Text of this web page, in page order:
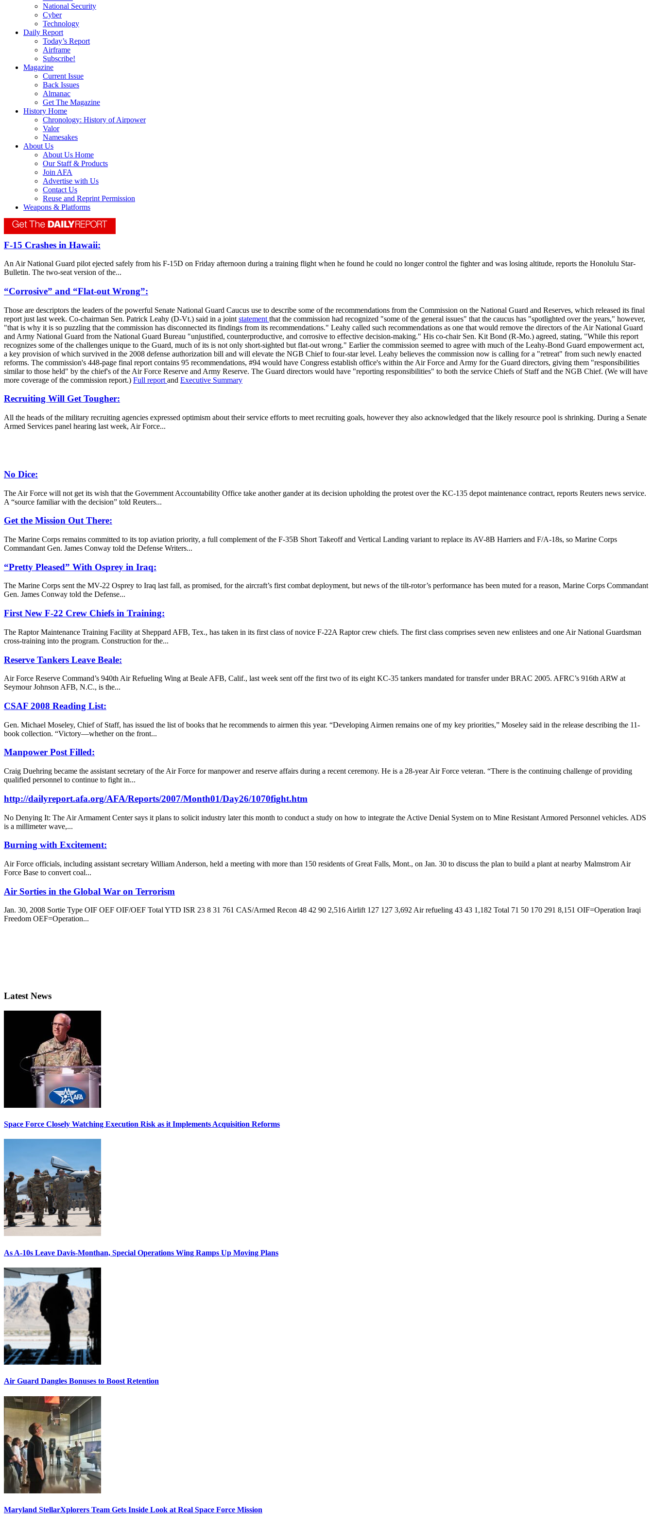
National Security
Cyber
Technology
Daily Report
Today’s Report
Airframe
Subscribe!
Magazine
Current Issue
Back Issues
Almanac
Get The Magazine
History Home
Chronology: History of Airpower
Valor
Namesakes
About Us
About Us Home
Our Staff & Products
Join AFA
Advertise with Us
Contact Us
Reuse and Reprint Permission
Weapons & Platforms
F-15 Crashes in Hawaii:
An Air National Guard pilot ejected safely from his F-15D on Friday afternoon during a training flight when he found he could no longer control the fighter and was losing altitude, reports the Honolulu Star-
Bulletin. The two-seat version of the...
“Corrosive” and “Flat-out Wrong”:
Those are descriptors the leaders of the powerful Senate National Guard Caucus use to describe some of the recommendations from the Commission on the National Guard and Reserves, which released its final
report just last week. Co-chairman Sen. Patrick Leahy (D-Vt.) said in a joint statement that the commission had recognized "some of the general issues" that the caucus has "spotlighted over the years," however,
"that is why it is so puzzling that the commission has disconnected its findings from its recommendations." Leahy called such recommendations as one that would remove the directors of the Air National Guard
and Army National Guard from the National Guard Bureau "unjustified, counterproductive, and corrosive to effective decision-making." His co-chair Sen. Kit Bond (R-Mo.) agreed, stating, "While this report
recognizes some of the challenges unique to the Guard, much of its is not only short-sighted but flat-out wrong." Earlier the commission seemed to agree with much of the Leahy-Bond Guard empowerment act,
a key provision of which survived in the 2008 defense authorization bill and will elevate the NGB Chief to four-star level. Leahy believes the commission now is calling for a "retreat" from such newly enacted
reforms. The commission's 448-page final report contains 95 recommendations, #94 would have Congress establish office's within the Air Force and Army for the Guard directors, giving them "responsibilities
similar to those held" by the chief's of the Air Force Reserve and Army Reserve. The Guard directors would have "reporting responsibilities" to both the service Chiefs of Staff and the NGB Chief. (We will have
more coverage of the commission report.) Full report and Executive Summary
Recruiting Will Get Tougher:
All the heads of the military recruiting agencies expressed optimism about their service efforts to meet recruiting goals, however they also acknowledged that the likely resource pool is shrinking. During a Senate
Armed Services panel hearing last week, Air Force...
No Dice:
The Air Force will not get its wish that the Government Accountability Office take another gander at its decision upholding the protest over the KC-135 depot maintenance contract, reports Reuters news service.
A “source familiar with the decision” told Reuters...
Get the Mission Out There:
The Marine Corps remains committed to its top aviation priority, a full complement of the F-35B Short Takeoff and Vertical Landing variant to replace its AV-8B Harriers and F/A-18s, so Marine Corps
Commandant Gen. James Conway told the Defense Writers...
“Pretty Pleased” With Osprey in Iraq:
The Marine Corps sent the MV-22 Osprey to Iraq last fall, as promised, for the aircraft’s first combat deployment, but news of the tilt-rotor’s performance has been muted for a reason, Marine Corps Commandant
Gen. James Conway told the Defense...
First New F-22 Crew Chiefs in Training:
The Raptor Maintenance Training Facility at Sheppard AFB, Tex., has taken in its first class of novice F-22A Raptor crew chiefs. The first class comprises seven new enlistees and one Air National Guardsman
cross-training into the program. Construction for the...
Reserve Tankers Leave Beale:
Air Force Reserve Command’s 940th Air Refueling Wing at Beale AFB, Calif., last week sent off the first two of its eight KC-35 tankers mandated for transfer under BRAC 2005. AFRC’s 916th ARW at
Seymour Johnson AFB, N.C., is the...
CSAF 2008 Reading List:
Gen. Michael Moseley, Chief of Staff, has issued the list of books that he recommends to airmen this year. “Developing Airmen remains one of my key priorities,” Moseley said in the release describing the 11-
book collection. “Victory—whether on the front...
Manpower Post Filled:
Craig Duehring became the assistant secretary of the Air Force for manpower and reserve affairs during a recent ceremony. He is a 28-year Air Force veteran. “There is the continuing challenge of providing
qualified personnel to continue to fight in...
http://dailyreport.afa.org/AFA/Reports/2007/Month01/Day26/1070fight.htm
No Denying It: The Air Armament Center says it plans to solicit industry later this month to conduct a study on how to integrate the Active Denial System on to Mine Resistant Armored Personnel vehicles. ADS
is a millimeter wave,...
Burning with Excitement:
Air Force officials, including assistant secretary William Anderson, held a meeting with more than 150 residents of Great Falls, Mont., on Jan. 30 to discuss the plan to build a plant at nearby Malmstrom Air
Force Base to convert coal...
Air Sorties in the Global War on Terrorism
Jan. 30, 2008 Sortie Type OIF OEF OIF/OEF Total YTD ISR 23 8 31 761 CAS/Armed Recon 48 42 90 2,516 Airlift 127 127 3,692 Air refueling 43 43 1,182 Total 71 50 170 291 8,151 OIF=Operation Iraqi
Freedom OEF=Operation...
Latest News
Space Force Closely Watching Execution Risk as it Implements Acquisition Reforms
As A-10s Leave Davis-Monthan, Special Operations Wing Ramps Up Moving Plans
Air Guard Dangles Bonuses to Boost Retention
Maryland StellarXplorers Team Gets Inside Look at Real Space Force Mission